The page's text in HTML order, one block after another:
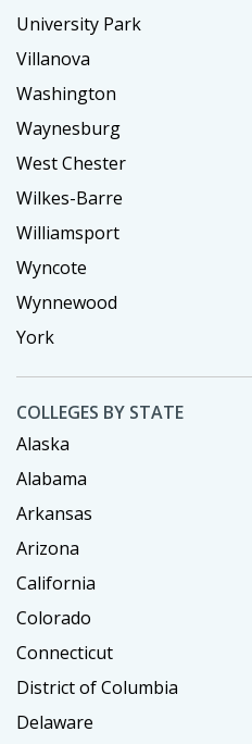
University Park
Villanova
Washington
Waynesburg
West Chester
Wilkes-Barre
Williamsport
Wyncote
Wynnewood
York
COLLEGES BY STATE
Alaska
Alabama
Arkansas
Arizona
California
Colorado
Connecticut
District of Columbia
Delaware